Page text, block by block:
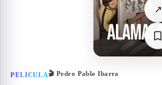
↗
PELÍCULA🎬 Pedro Pablo Ibarra